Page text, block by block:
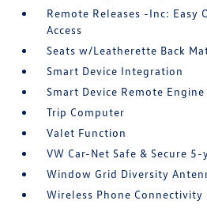
Remote Releases -Inc: Easy
Access
Seats w/Leatherette Back
Smart Device Integration
Smart Device Remote
Trip Computer
Valet Function
VW Car-Net Safe & Secure
Window Grid Diversity
Wireless Phone Connectivity